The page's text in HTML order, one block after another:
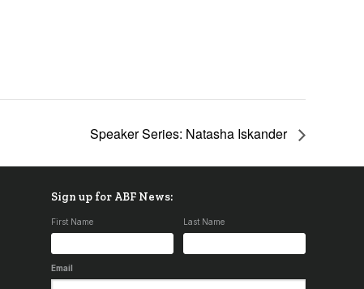
Speaker Series: Natasha Iskander
Sign up for ABF News:
First Name Last Name
Email